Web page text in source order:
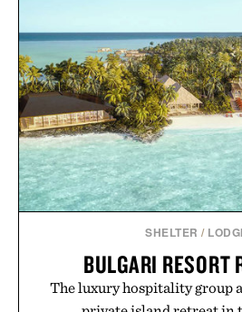
SHELTER /
BULGARI RESORT
The luxury hospitality group